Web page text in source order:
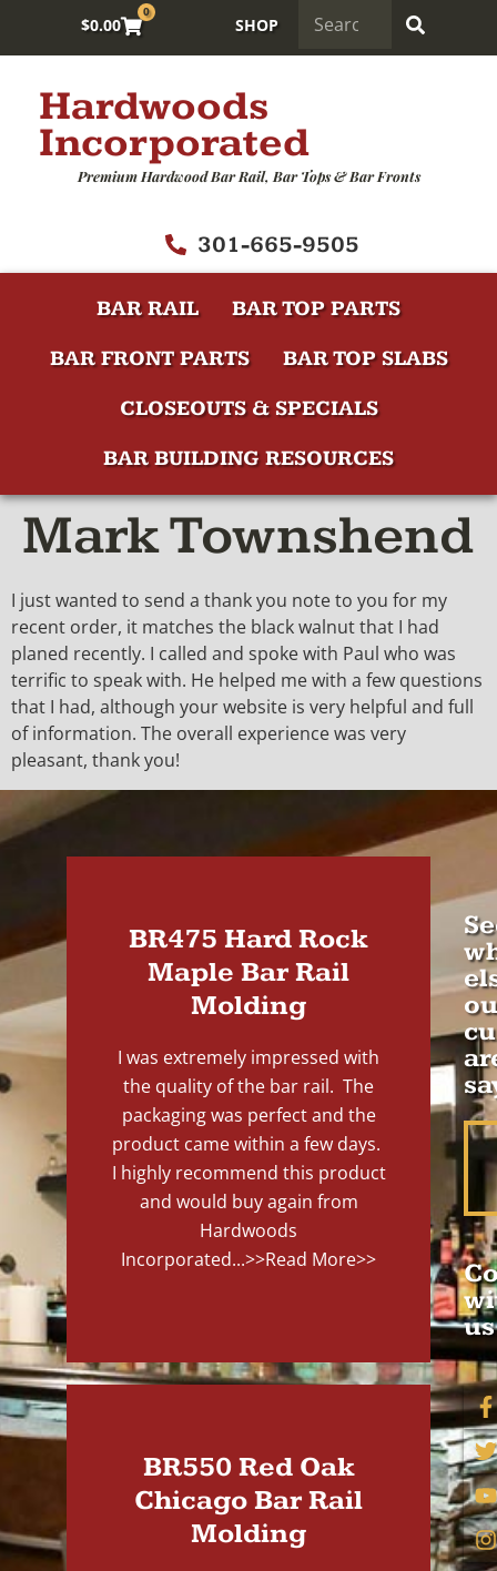
$0.00
0
SHOP
Hardwoods
Incorporated
Premium Hardwood Bar Rail, Bar Tops & Bar Fronts
301-665-9505
BAR RAIL
BAR TOP PARTS
BAR FRONT PARTS
BAR TOP SLABS
CLOSEOUTS & SPECIALS
BAR BUILDING RESOURCES
Mark Townshend
I just wanted to send a thank you note to you for my
recent order, it matches the black walnut that I had
planed recently. I called and spoke with Paul who was
terrific to speak with. He helped me with a few questions
that I had, although your website is very helpful and full
of information. The overall experience was very
pleasant, thank you!
BR475 Hard Rock
Maple Bar Rail
Molding
I was extremely impressed with
the quality of the bar rail. The
packaging was perfect and the
product came within a few days.
I highly recommend this product
and would buy again from
Hardwoods
Incorporated...>>Read More>>
BR550 Red Oak
Chicago Bar Rail
Molding
us